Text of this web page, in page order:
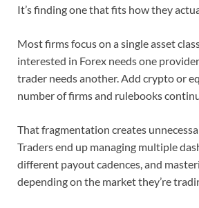
It’s finding one that fits how they
Most firms focus on a single asset
interested in Forex needs one
trader needs another. Add crypto or
number of firms and rulebooks
That fragmentation creates
Traders end up managing multiple
different payout cadences, and
depending on the market they’re